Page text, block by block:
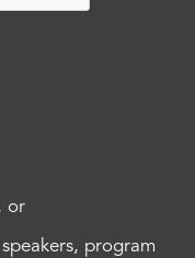
or
program